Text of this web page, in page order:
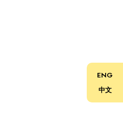
ENG
中文